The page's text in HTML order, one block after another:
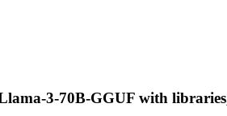
3-70B-GGUF with